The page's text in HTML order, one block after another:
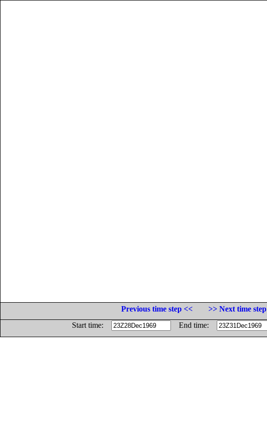
Previous time step <<
>> Next time step
Start time:
End time: